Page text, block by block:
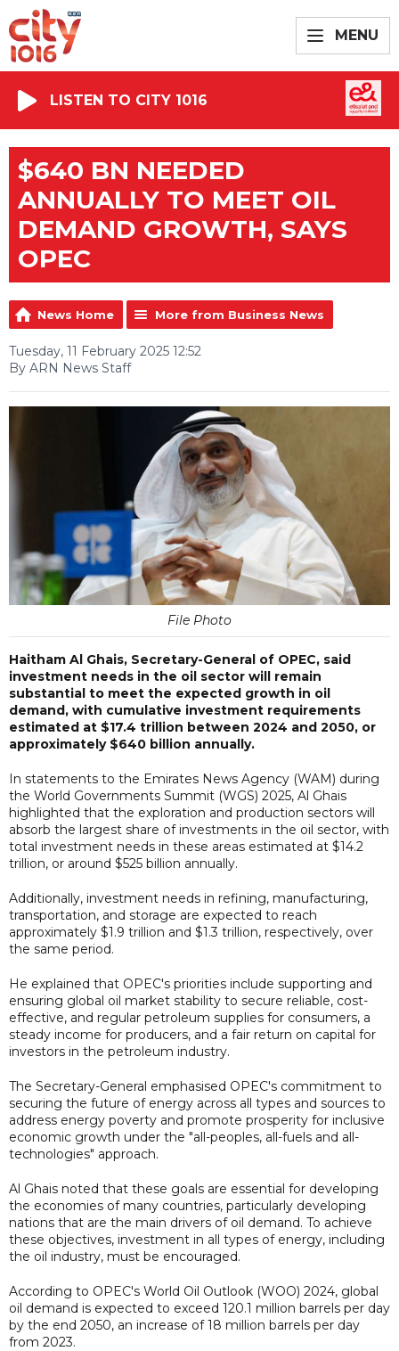
MENU
LISTEN TO CITY 1016
$640 BN NEEDED
ANNUALLY TO MEET OIL
DEMAND GROWTH, SAYS
OPEC
News Home More from Business News
Tuesday, 11 February 2025 12:52
By ARN News Staff
File Photo
Haitham Al Ghais, Secretary-General of OPEC, said
investment needs in the oil sector will remain
substantial to meet the expected growth in oil
demand, with cumulative investment requirements
estimated at $17.4 trillion between 2024 and 2050, or
approximately $640 billion annually.
In statements to the Emirates News Agency (WAM) during
the World Governments Summit (WGS) 2025, Al Ghais
highlighted that the exploration and production sectors will
absorb the largest share of investments in the oil sector, with
total investment needs in these areas estimated at $14.2
trillion, or around $525 billion annually.
Additionally, investment needs in refining, manufacturing,
transportation, and storage are expected to reach
approximately $1.9 trillion and $1.3 trillion, respectively, over
the same period.
He explained that OPEC's priorities include supporting and
ensuring global oil market stability to secure reliable, cost-
effective, and regular petroleum supplies for consumers, a
steady income for producers, and a fair return on capital for
investors in the petroleum industry.
The Secretary-General emphasised OPEC's commitment to
securing the future of energy across all types and sources to
address energy poverty and promote prosperity for inclusive
economic growth under the "all-peoples, all-fuels and all-
technologies" approach.
Al Ghais noted that these goals are essential for developing
the economies of many countries, particularly developing
nations that are the main drivers of oil demand. To achieve
these objectives, investment in all types of energy, including
the oil industry, must be encouraged.
According to OPEC's World Oil Outlook (WOO) 2024, global
oil demand is expected to exceed 120.1 million barrels per day
by the end 2050, an increase of 18 million barrels per day
from 2023.